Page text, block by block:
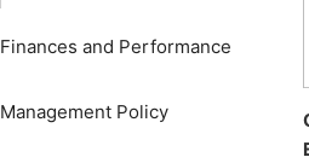
Finances and Performance
Management Policy